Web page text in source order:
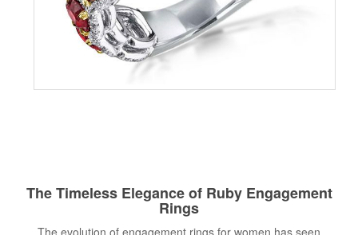
The Timeless Elegance of Ruby Engagement
Rings
The evolution of engagement rings for women has seen